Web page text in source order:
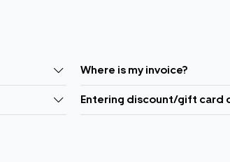
Where is my invoice?
Entering discount/gift card